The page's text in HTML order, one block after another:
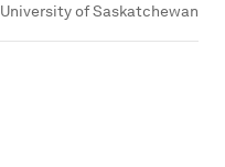
University of Saskatchewan